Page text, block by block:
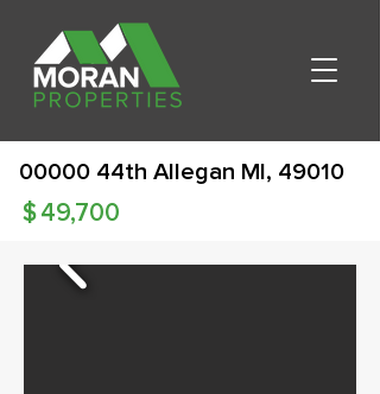
00000 44th Allegan MI, 49010
49,700
$